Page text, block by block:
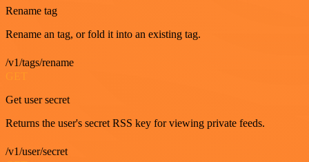
Rename tag
Rename an tag, or fold it into an existing tag.
/v1/tags/rename
GET
Get user secret
Returns the user's secret RSS key for viewing private feeds.
/v1/user/secret